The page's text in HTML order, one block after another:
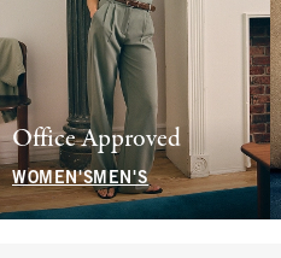
Office Approved
WOMEN'SMEN'S